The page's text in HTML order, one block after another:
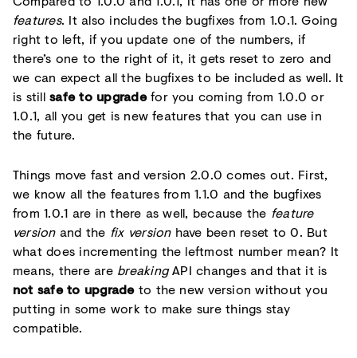
features. It also includes the bugfixes from 1.0.1. Going
right to left, if you update one of the numbers, if
there’s one to the right of it, it gets reset to zero and
we can expect all the bugfixes to be included as well. It
is stillsafe to upgradefor you coming from 1.0.0 or
1.0.1, all you get is new features that you can use in
the future.
Things move fast and version 2.0.0 comes out. First,
we know all the features from 1.1.0 and the bugfixes
from 1.0.1 are in there as well, because the feature
versionand the fix versionhave been reset to 0. But
what does incrementing the leftmost number mean? It
means, there are breakingAPI changes and that it is
not safe to upgradeto the new version without you
putting in some work to make sure things stay
compatible.